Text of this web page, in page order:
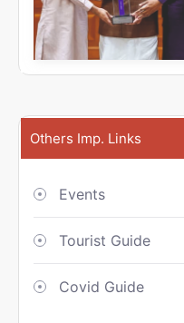
Others Imp. Links
Events
Tourist Guide
Covid Guide